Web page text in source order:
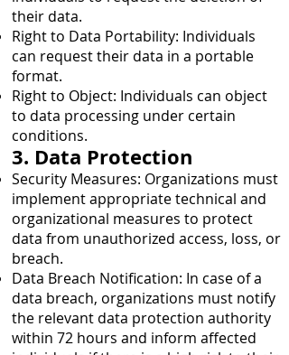
their data.
Right to Data Portability: Individuals
can request their data in a portable
format.
Right to Object: Individuals can object
to data processing under certain
conditions.
3. Data Protection
Security Measures: Organizations must
implement appropriate technical and
organizational measures to protect
data from unauthorized access, loss, or
breach.
Data Breach Notification: In case of a
data breach, organizations must notify
the relevant data protection authority
within 72 hours and inform affected